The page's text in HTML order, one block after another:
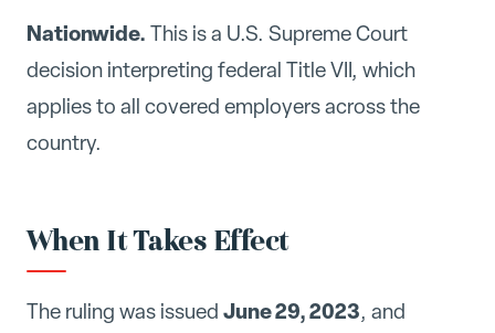
Nationwide. This is a U.S. Supreme Court
decision interpreting federal Title VII, which
applies to all covered employers across the
country.
When It Takes Effect
The ruling was issued June 29, 2023, and